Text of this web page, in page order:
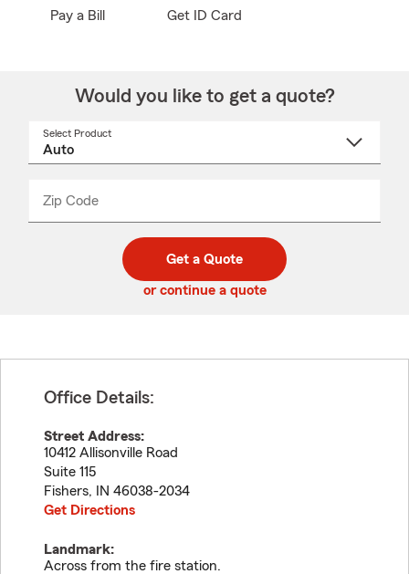
Pay a Bill Get ID Card
Would you like to get a quote?
Select Product
Zip Code
code
_____
Get a Quote
or continue a quote
Office Details:
Street Address:
10412 Allisonville Road
Suite 115
Fishers, IN 46038-2034
Get Directions
Landmark:
Across from the fire station.